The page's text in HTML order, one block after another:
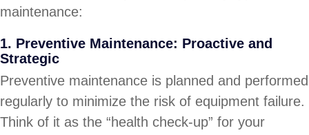
maintenance:
1. Preventive Maintenance: Proactive and
Strategic
Preventive maintenance is planned and performed
regularly to minimize the risk of equipment failure.
Think of it as the “health check-up” for your